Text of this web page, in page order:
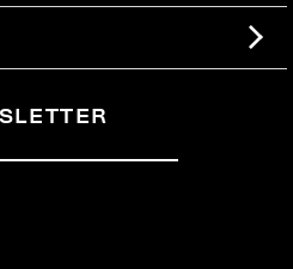
DEVOLUCIONES
DEL CONTRATO